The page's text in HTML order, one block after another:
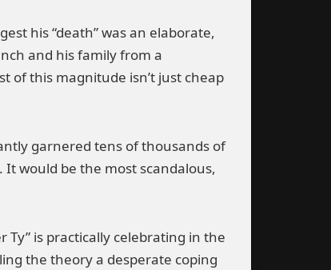
his “death” was an elaborate,
and his family from a
of this magnitude isn’t just cheap
garnered tens of thousands of
It would be the most scandalous,
is practically celebrating in the
the theory a desperate coping